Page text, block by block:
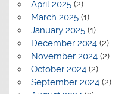
April 2025(2)
March 2025(1)
January 2025(1)
December 2024(2)
November 2024(2)
October 2024(2)
September 2024(2)